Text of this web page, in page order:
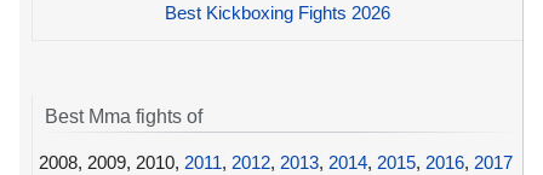
Best Kickboxing Fights 2026
Best Mma fights of
2008, 2009, 2010, 2011, 2012, 2013, 2014, 2015, 2016, 2017